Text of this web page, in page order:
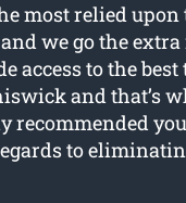
most relied upon
we go the
access to the
and that’s
recommended
to